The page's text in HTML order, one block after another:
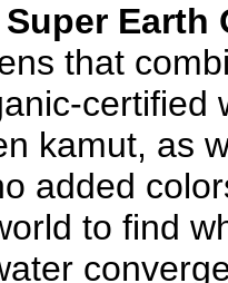
Earth
that
certified
kamut, as
added
to find